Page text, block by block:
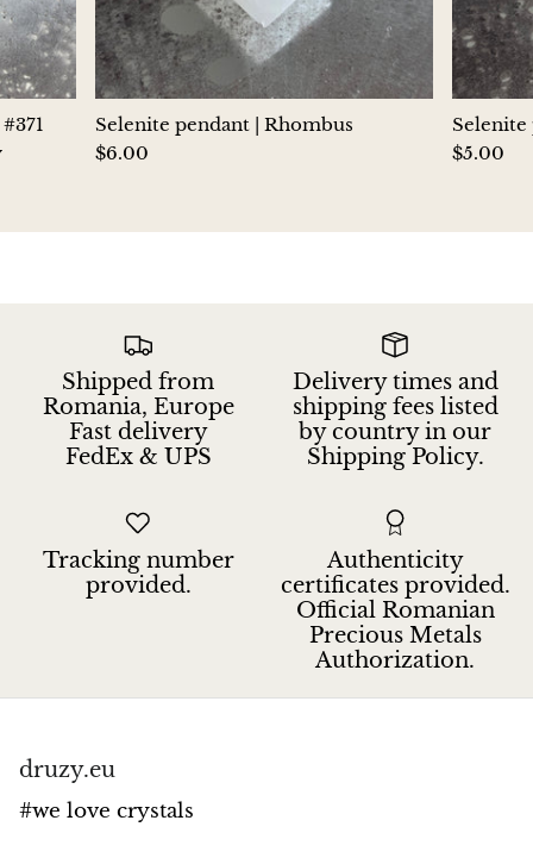
K2 Granite with azurite
Kunzite
Lava Stone
Lazulite
Petrified Wood
Lepidolite
Malachite
Selenite pendant | Rhombus
$6.00
Selenite
$5.00
Shipped from
Romania, Europe
Fast delivery
FedEx & UPS
Delivery times and
shipping fees listed
by country in our
Shipping Policy.
Tracking number
provided.
Authenticity
certificates provided.
Official Romanian
Precious Metals
Authorization.
druzy.eu
#we love crystals